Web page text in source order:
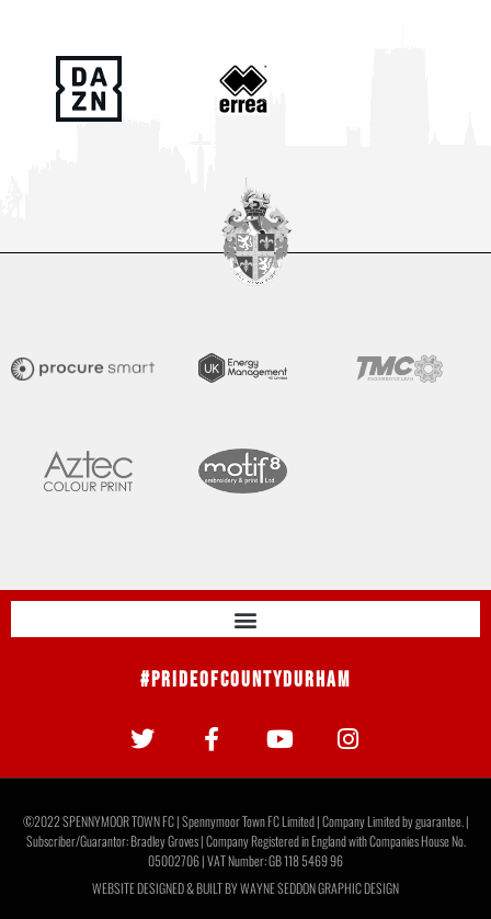
#PrideOfCountyDurham
©2022 SPENNYMOOR TOWN FC | Spennymoor Town FC Limited | Company Limited by guarantee. |
Subscriber/Guarantor: Bradley Groves | Company Registered in England with Companies House No.
05002706 | VAT Number: GB 118 5469 96
WEBSITE DESIGNED & BUILT BYWAYNE SEDDON GRAPHIC DESIGN